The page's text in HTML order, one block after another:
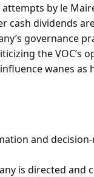
attempts by le
cash dividends
governance
the VOC’s
wanes
and
is directed and